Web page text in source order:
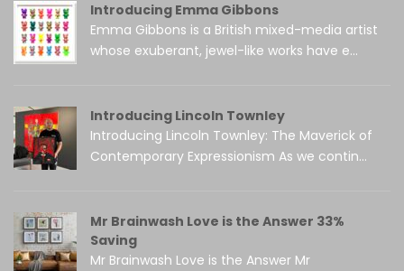
Introducing Emma Gibbons
Emma Gibbons is a British mixed-media artist
whose exuberant, jewel-like works have e...
Introducing Lincoln Townley
Introducing Lincoln Townley: The Maverick of
Contemporary Expressionism As we contin...
Mr Brainwash Love is the Answer 33%
Saving
Mr Brainwash Love is the Answer Mr